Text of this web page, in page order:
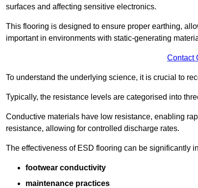
surfaces and affecting sensitive electronics.
This flooring is designed to ensure proper earthing,
important in environments with static-generating
Contact
To understand the underlying science, it is crucial to
Typically, the resistance levels are categorised into
Conductive materials have low resistance, enabling
resistance, allowing for controlled discharge rates.
The effectiveness of ESD flooring can be significantly
footwear conductivity
maintenance practices